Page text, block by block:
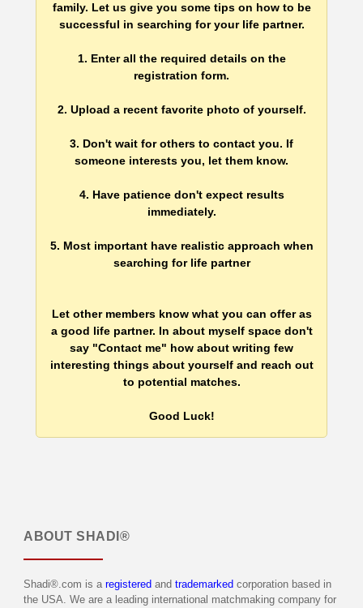
family. Let us give you some tips on how to be
successful in searching for your life partner.
1. Enter all the required details on the
registration form.
2. Upload a recent favorite photo of yourself.
3. Don't wait for others to contact you. If
someone interests you, let them know.
4. Have patience don't expect results
immediately.
5. Most important have realistic approach when
searching for life partner
Let other members know what you can offer as
a good life partner. In about myself space don't
say "Contact me" how about writing few
interesting things about yourself and reach out
to potential matches.
Good Luck!
ABOUT SHADI®
Shadi®.com is a registered and trademarked corporation based in
the USA. We are a leading international matchmaking company for